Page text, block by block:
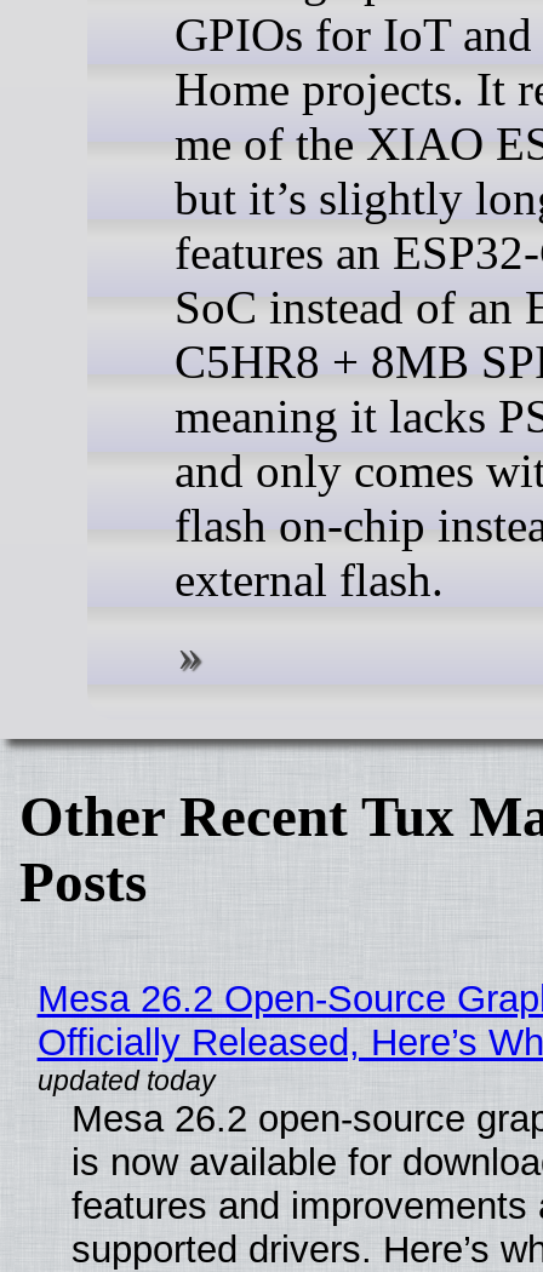
GPIOs for IoT and
Home projects. It
me of the XIAO
but it’s slightly
features an
SoC instead of an
C5HR8 + 8MB
meaning it lacks
and only comes
flash on-chip
external flash.
Other Recent Tux
Posts
Mesa 26.2 Open-Source
Officially Released, Here’s
Mesa 26.2 open-source
is now available for
features and improvements
supported drivers. Here’s